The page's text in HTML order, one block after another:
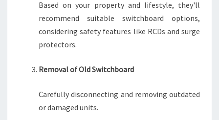
Based on your property and lifestyle, they'll
recommend suitable switchboard options,
considering safety features like RCDs and surge
protectors.
Removal of Old Switchboard
Carefully disconnecting and removing outdated
or damaged units.